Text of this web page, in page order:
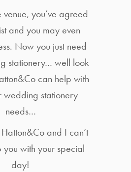
venue, you’ve agreed
and you may even
Now you just need
stationery… well look
can help with
wedding stationery
needs…
and I can’t
with your special
day!